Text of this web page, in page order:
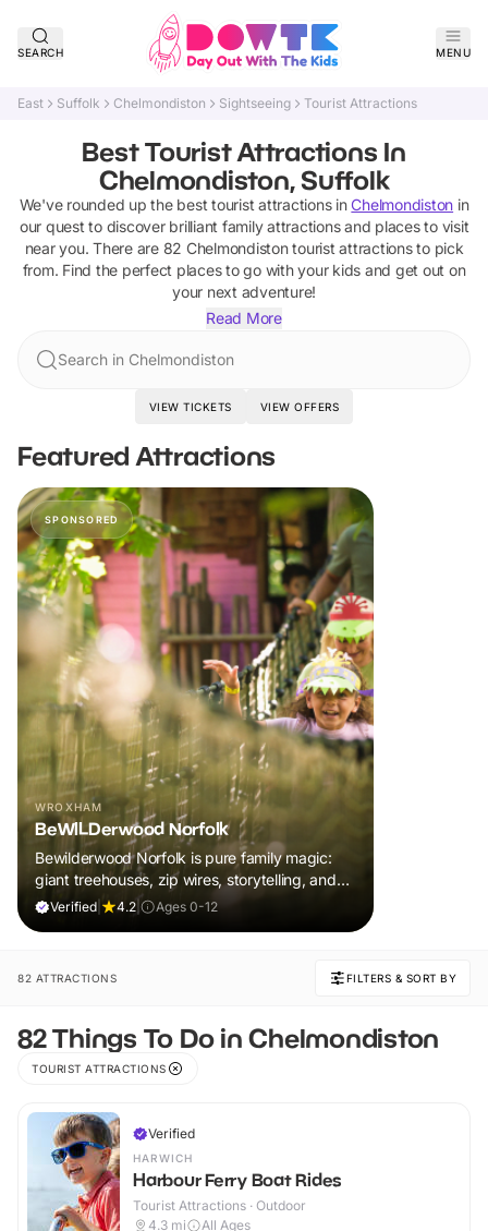
SEARCH MENU
East Suffolk Chelmondiston Sightseeing Tourist Attractions
Best Tourist Attractions In
Chelmondiston, Suffolk
We've rounded up the besttourist attractionsin Chelmondiston in
our quest to discover brilliant family attractions and places to visit
near you. There are 82 Chelmondiston tourist attractionsto pick
from. Find the perfect places to go with your kids and get out on
your next adventure!
Read More
Search in Chelmondiston
VIEW TICKETS VIEW OFFERS
Featured Attractions
SPONSORED
WROXHAM
BeWILDerwood Norfolk
Bewilderwood Norfolk is pure family magic:
giant treehouses, zip wires, storytelling, and
muddy, joyful adventure that sparks
Verified 4.2 Ages 0-12
82 ATTRACTIONS FILTERS & SORT BY
82 Things To Do in Chelmondiston
TOURIST ATTRACTIONS
Verified
HARWICH
Harbour Ferry Boat Rides
Tourist Attractions · Outdoor
4.3 mi All Ages